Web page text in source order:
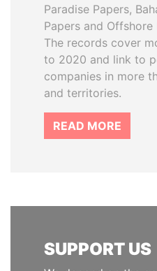
Paradise Papers,
Papers and
The records cover
to 2020 and link to
companies in more
and territories.
READ MORE
SUPPORT US